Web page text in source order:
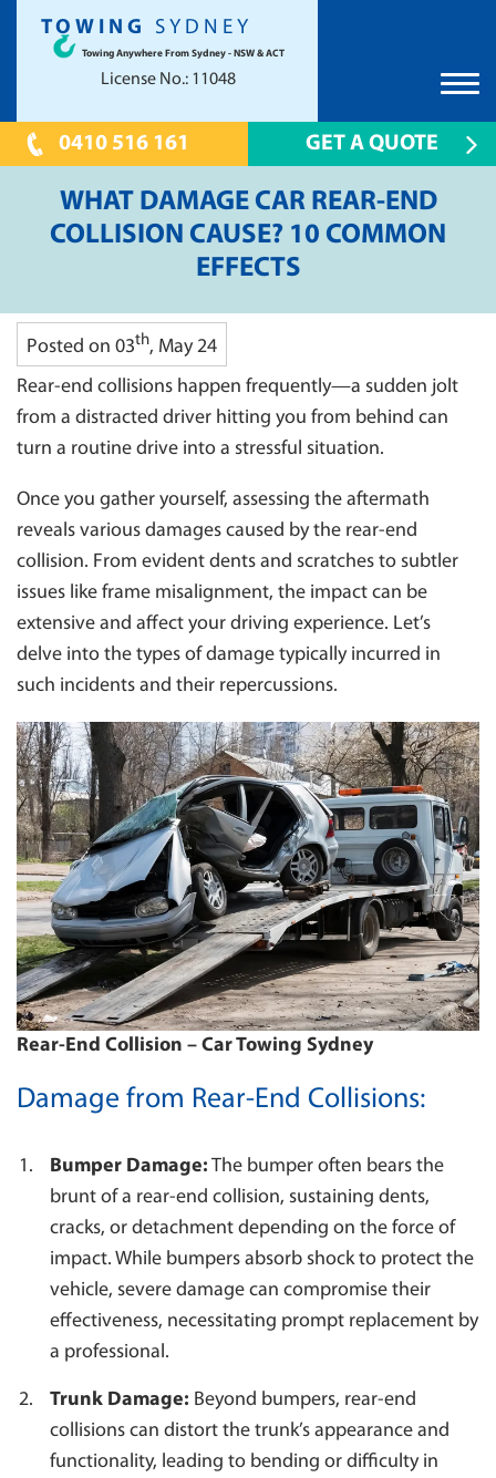
TOWING SYDNEY
Towing Anywhere From Sydney - NSW & ACT
License No.: 11048
HOME
TOWING SYDNEY
TILT TRAY
24 HOUR EMERGENCY TOWING
CONTAINER TOWING
SHOW CAR TOWING
INSURANCE TOWING
MOTORBIKE TOWING
TOWING FOR COUNCILS
TOWING BOAT
CAR PARK TOWING
BUS TOWING
UNWANTED CAR REMOVAL
SCRAP CAR REMOVAL CANBERRA
LOCATIONS
CANBERRA
PARRAMATTA 2150
HILLS DISTRICT
INNER WEST
EASTERN SUBURBS
NORTH SHORE
TOWING PENRITH
NORTHERN SUBURBS
LIVERPOOL
BLUE MOUNTAINS
HAWKESBURY
CANTERBURY/ BANKSTOWN
NORTHERN BEACHES
SYDNEY
WESTERN SYDNEY
SUTHERLAND
TOWING BLACKTOWN
CAMPBELLTOWN
WESTMEAD
WENTWORTHVILLE
FAQS
CONTACT US
0410 516 161 GET A QUOTE
WHAT DAMAGE CAR REAR-END
COLLISION CAUSE? 10 COMMON
EFFECTS
Posted on 03th, May 24
Rear-end collisions happen frequently—a sudden jolt
from a distracted driver hitting you from behind can
turn a routine drive into a stressful situation.
Once you gather yourself, assessing the aftermath
reveals various damages caused by the rear-end
collision. From evident dents and scratches to subtler
issues like frame misalignment, the impact can be
extensive and affect your driving experience. Let’s
delve into the types of damage typically incurred in
such incidents and their repercussions.
Rear-End Collision – Car Towing Sydney
Damage from Rear-End Collisions:
Bumper Damage: The bumper often bears the
brunt of a rear-end collision, sustaining dents,
cracks, or detachment depending on the force of
impact. While bumpers absorb shock to protect the
vehicle, severe damage can compromise their
effectiveness, necessitating prompt replacement by
a professional.
Trunk Damage: Beyond bumpers, rear-end
collisions can distort the trunk’s appearance and
functionality, leading to bending or difficulty in